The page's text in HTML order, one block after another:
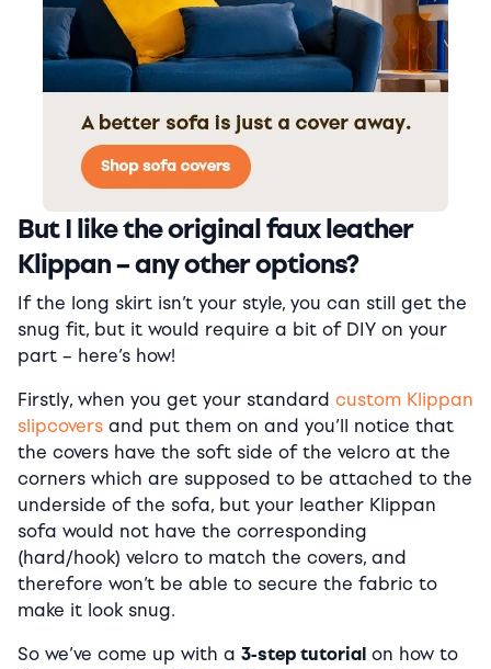
But I like the original faux leather
Klippan – any other options?
If the long skirt isn’t your style, you can still get the
snug fit, but it would require a bit of DIY on your
part – here’s how!
Firstly, when you get your standard custom Klippan
slipcovers and put them on and you’ll notice that
the covers have the soft side of the velcro at the
corners which are supposed to be attached to the
underside of the sofa, but your leather Klippan
sofa would not have the corresponding
(hard/hook) velcro to match the covers, and
therefore won’t be able to secure the fabric to
make it look snug.
So we’ve come up with a 3-step tutorial on how to